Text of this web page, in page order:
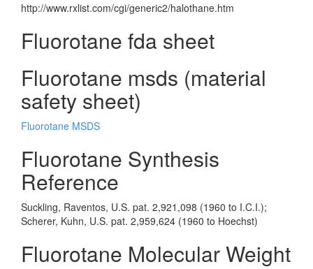
http://www.rxlist.com/cgi/generic2/halothane.htm
Fluorotane fda sheet
Fluorotane msds (material
safety sheet)
Fluorotane MSDS
Fluorotane Synthesis
Reference
Suckling, Raventos, U.S. pat. 2,921,098 (1960 to I.C.I.);
Scherer, Kuhn, U.S. pat. 2,959,624 (1960 to Hoechst)
Fluorotane Molecular Weight